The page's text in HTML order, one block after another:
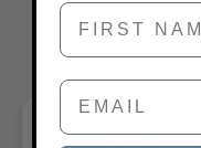
SIZE:
First Name